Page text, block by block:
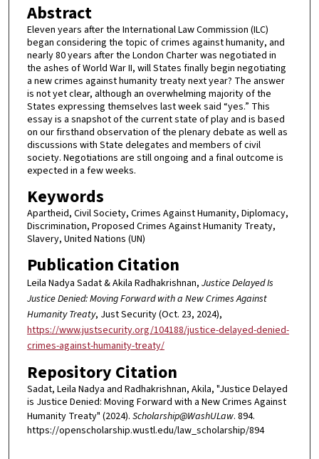
Abstract
Eleven years after the International Law Commission (ILC)
began considering the topic of crimes against humanity, and
nearly 80 years after the London Charter was negotiated in
the ashes of World War II, will States finally begin negotiating
a new crimes against humanity treaty next year? The answer
is not yet clear, although an overwhelming majority of the
States expressing themselves last week said “yes.” This
essay is a snapshot of the current state of play and is based
on our firsthand observation of the plenary debate as well as
discussions with State delegates and members of civil
society. Negotiations are still ongoing and a final outcome is
expected in a few weeks.
Keywords
Apartheid, Civil Society, Crimes Against Humanity, Diplomacy,
Discrimination, Proposed Crimes Against Humanity Treaty,
Slavery, United Nations (UN)
Publication Citation
Leila Nadya Sadat & Akila Radhakrishnan, Justice Delayed Is
Justice Denied: Moving Forward with a New Crimes Against
Humanity Treaty, Just Security (Oct. 23, 2024),
https://www.justsecurity.org/104188/justice-delayed-denied-
crimes-against-humanity-treaty/
Repository Citation
Sadat, Leila Nadya and Radhakrishnan, Akila, "Justice Delayed
is Justice Denied: Moving Forward with a New Crimes Against
Humanity Treaty" (2024). Scholarship@WashULaw. 894.
https://openscholarship.wustl.edu/law_scholarship/894